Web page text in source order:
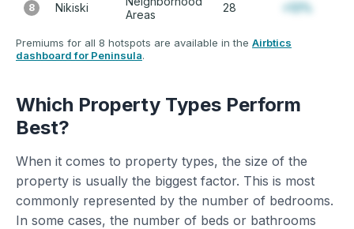
8 Nikiski
Areas
28 +12%
Premiums for all 8 hotspots are available in the Airbtics
dashboard for Peninsula.
Which Property Types Perform
Best?
When it comes to property types, the size of the
property is usually the biggest factor. This is most
commonly represented by the number of bedrooms.
In some cases, the number of beds or bathrooms